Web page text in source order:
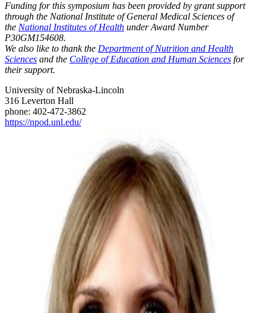
Funding for this symposium has been provided by grant support
through the National Institute of General Medical Sciences of
the National Institutes of Health under Award Number
P30GM154608.
We also like to thank the Department of Nutrition and Health
Sciences and the College of Education and Human Sciences for
their support.
University of Nebraska-Lincoln
316 Leverton Hall
phone: 402-472-3862
https://npod.unl.edu/